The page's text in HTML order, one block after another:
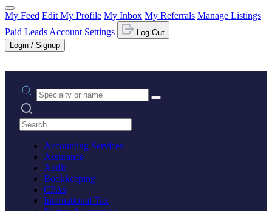
My Feed Edit My Profile My Inbox My Referrals Manage Listings
Paid Leads Account Settings
Log Out
Login / Signup
Practice area or name
Search practices
Accounting Services
Assurance
Audit
Bookkeeping
CPAs
International Tax